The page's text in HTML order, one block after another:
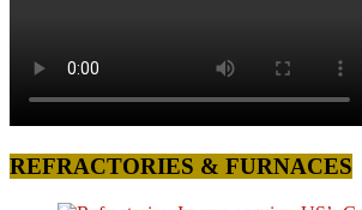
REFRACTORIES & FURNACES